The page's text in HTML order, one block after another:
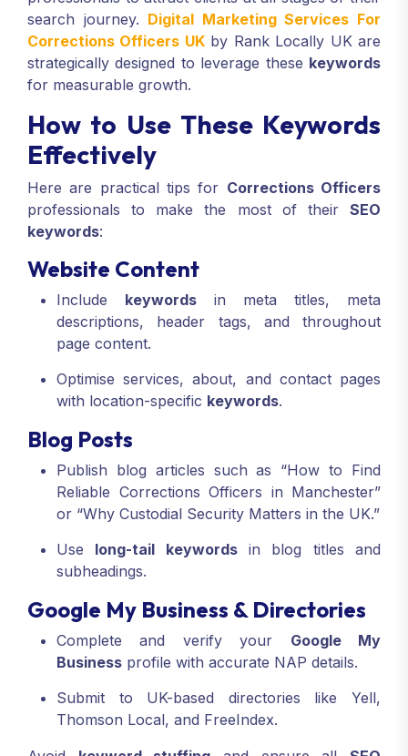
search journey. Digital Marketing Services For
Corrections Officers UKby Rank Locally UK are
strategically designed to leverage these keywords
for measurable growth.
How to Use These Keywords
Effectively
Here are practical tips for Corrections Officers
professionals to make the most of their SEO
keywords:
Website Content
Include keywords in meta titles, meta
descriptions, header tags, and throughout
page content.
Optimise services, about, and contact pages
with location-specific keywords.
Blog Posts
Publish blog articles such as “How to Find
Reliable Corrections Officers in Manchester”
or “Why Custodial Security Matters in the UK.”
Use long-tail keywordsin blog titles and
subheadings.
Google My Business & Directories
Complete and verify your Google My
Business profile with accurate NAP details.
Submit to UK-based directories like Yell,
Thomson Local, and FreeIndex.